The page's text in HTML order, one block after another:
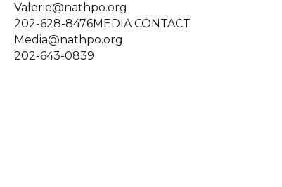
Valerie@nathpo.org
202-628-8476MEDIA CONTACT
Media@nathpo.org
202-643-0839